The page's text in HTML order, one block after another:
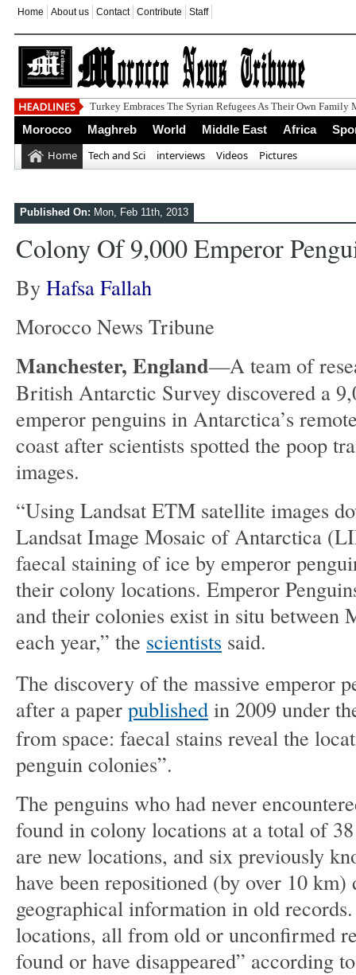
Home About us Contact Contribute Staff
Morocco Maghreb World Middle East Africa
Home Tech and Sci interviews Videos Pictures
Published On: Mon, Feb 11th, 2013
Colony Of 9,000 Emperor
By Hafsa Fallah
Morocco News Tribune
Manchester, England—A team of
British Antarctic Survey discovered a
emperor penguins in Antarctica’s
coast after scientists spotted the poop
images.
“Using Landsat ETM satellite images
Landsat Image Mosaic of Antarctica
faecal staining of ice by emperor
their colony locations. Emperor
and their colonies exist in situ between
each year,” the scientists said.
The discovery of the massive emperor
after a paper published in 2009 under
from space: faecal stains reveal the
penguin colonies”.
The penguins who had never
found in colony locations at a total of
are new locations, and six previously
have been repositioned (by over 10 km)
geographical information in old
locations, all from old or unconfirmed
found or have disappeared” according